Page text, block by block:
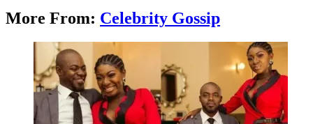
More From: Celebrity Gossip